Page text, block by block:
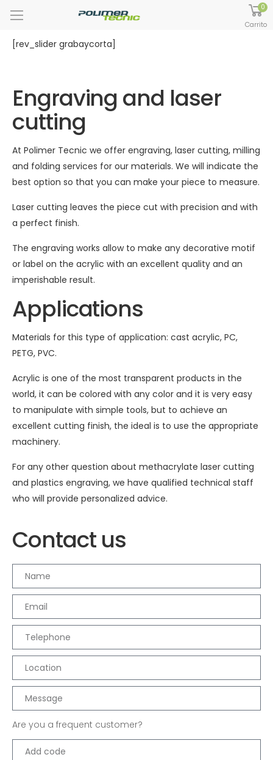
0
Carrito
[rev_slider grabaycorta]
Engraving and laser
cutting
At Polimer Tecnic we offer engraving, laser cutting, milling
and folding services for our materials. We will indicate the
best option so that you can make your piece to measure.
Laser cutting leaves the piece cut with precision and with
a perfect finish.
The engraving works allow to make any decorative motif
or label on the acrylic with an excellent quality and an
imperishable result.
Applications
Materials for this type of application: cast acrylic, PC,
PETG, PVC.
Acrylic is one of the most transparent products in the
world, it can be colored with any color and it is very easy
to manipulate with simple tools, but to achieve an
excellent cutting finish, the ideal is to use the appropriate
machinery.
For any other question about methacrylate laser cutting
and plastics engraving, we have qualified technical staff
who will provide personalized advice.
Contact us
Are you a frequent customer?